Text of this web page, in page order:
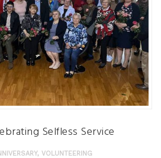
Selfless Service
, VOLUNTEERING